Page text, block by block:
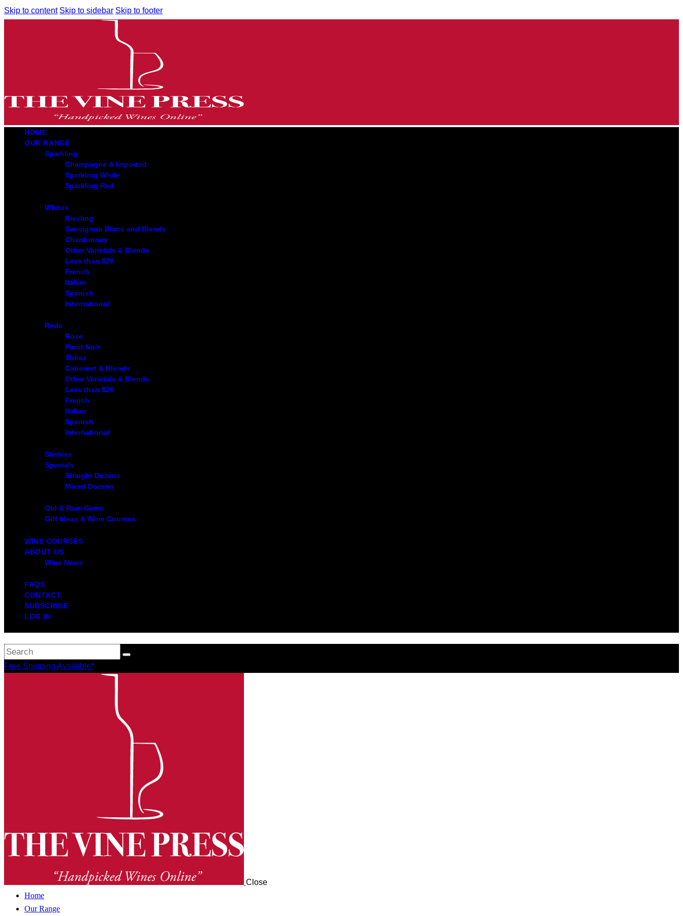
Skip to content Skip to sidebar Skip to footer
HOME
OUR RANGE
Sparkling
Champagne & Imported
Sparkling White
Sparkling Red
Whites
Riesling
Sauvignon Blanc and Blends
Chardonnay
Other Varietals & Blends
Less than $20
French
Italian
Spanish
International
Reds
Rose
Pinot Noir
Shiraz
Cabernet & Blends
Other Varietals & Blends
Less than $20
French
Italian
Spanish
International
Stickies
Specials
Straight Dozens
Mixed Dozens
Old & Rare Gems
Gift Ideas & Wine Courses
WINE COURSES
ABOUT US
Wine News
FAQS
CONTACT
SUBSCRIBE
LOG IN
Free Shipping Available*
Close
Home
Our Range